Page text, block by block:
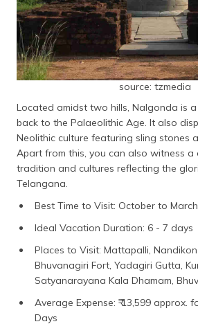
source: tzmedia
Located amidst two hills, Nalgonda is
back to the Palaeolithic Age. It also
Neolithic culture featuring sling stones
Apart from this, you can also witness
tradition and cultures reflecting the
Telangana.
Best Time to Visit: October to March
Ideal Vacation Duration: 6 - 7 days
Places to Visit: Mattapalli,
Bhuvanagiri Fort, Yadagiri Gutta,
Satyanarayana Kala Dhamam,
Average Expense: ₹ 13,599 approx.
Days